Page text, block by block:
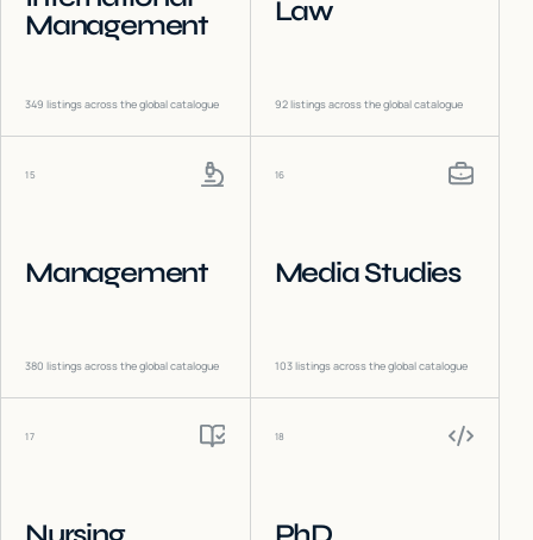
Management
349 listings across the global catalogue
Law
92listings across the global catalogue
15
Management
380 listings across the global catalogue
16
Media Studies
103listings across the global catalogue
17 18